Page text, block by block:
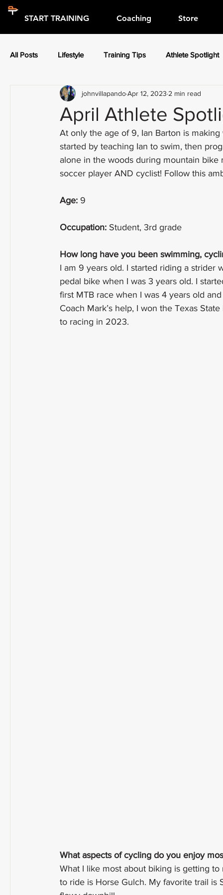
START TRAINING Coaching Store
All Posts Lifestyle Training Tips Athlete Spotlight
Press Releases Athlete Spotlight
April Athlete
johnvillapandoApr 12, 2023 2 min read
At only the age of 9, Ian Barton is
started by teaching Ian to swim, then
alone in the woods during mountain bike
soccer player AND cyclist! Follow this
Age: 9
Occupation: Student, 3rd grade
How long have you been swimming,
I am 9 years old. I started riding a strider
pedal bike when I was 3 years old. I
first MTB race when I was 4 years old
Coach Mark’s help, I won the Texas
to racing in 2023.
What aspects of cycling do you enjoy
What I like most about biking is getting
to ride is Horse Gulch. My favorite trail is